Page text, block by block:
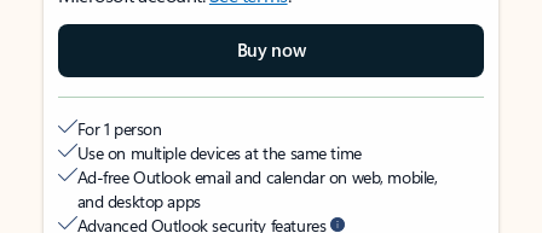
Buy now
For 1 person
Use on multiple devices at the same time
Ad-free Outlook email and calendar on web, mobile,
and desktop apps
Advanced Outlook security features